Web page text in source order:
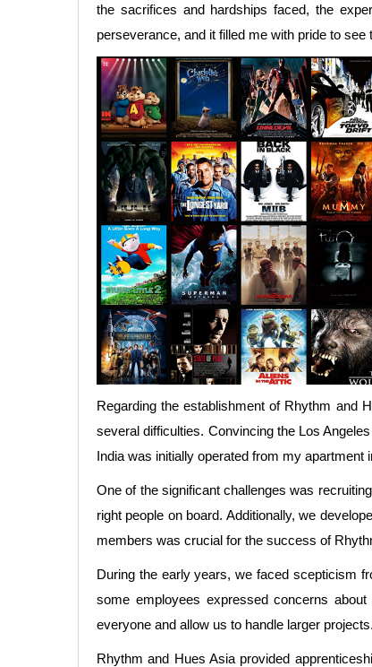
the sacrifices and hardships faced, the
perseverance, and it filled me with pride to
Regarding the establishment of Rhythm and
several difficulties. Convincing the Los
India was initially operated from my
One of the significant challenges was
right people on board. Additionally, we
members was crucial for the success of
During the early years, we faced scepticism
some employees expressed concerns
everyone and allow us to handle larger projects.
Rhythm and Hues Asia provided